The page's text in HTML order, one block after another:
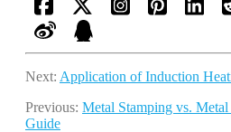
Next: Application of Induction
Previous: Metal Stamping vs.
Guide